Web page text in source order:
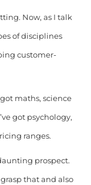
Now, as I talk
of disciplines
customer-
maths, science
got psychology,
ranges.
prospect.
that and also